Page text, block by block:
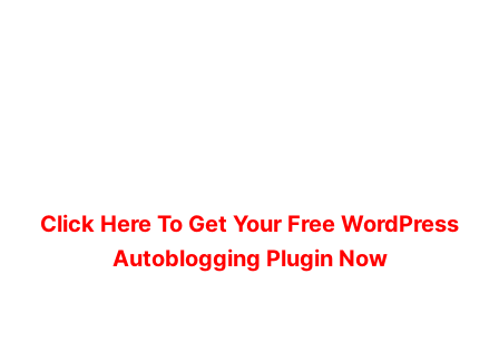
Click Here To Get Your Free WordPress
Autoblogging Plugin Now